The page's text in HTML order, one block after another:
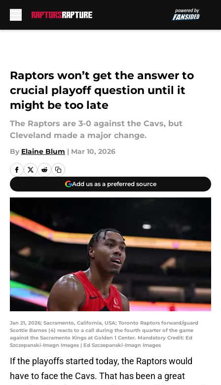
Raptors won’t get the answer to
crucial playoff question until it
might be too late
The Raptors are 3-0 against the Cavs, but
Cleveland made a major change.
By Elaine Blum | Mar 10, 2026
Add us as a preferred source
Jan 21, 2026; Sacramento, California, USA; Toronto Raptors forward/guard
Scottie Barnes (4) reacts to a call during the fourth quarter of the game
against the Sacramento Kings at Golden 1 Center. Mandatory Credit: Ed
Szczepanski-Imagn Images | Ed Szczepanski-Imagn Images
If the playoffs started today, the Raptors would
have to face the Cavs. That has been a great